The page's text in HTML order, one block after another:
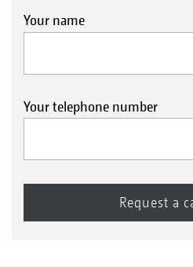
Your name
Your telephone number